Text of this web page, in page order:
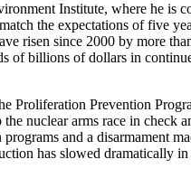
Institute, where he is
the expectations of five
risen since 2000 by more
of billions of dollars in
Proliferation Prevention
nuclear arms race in
and a disarmament
has slowed dramatically